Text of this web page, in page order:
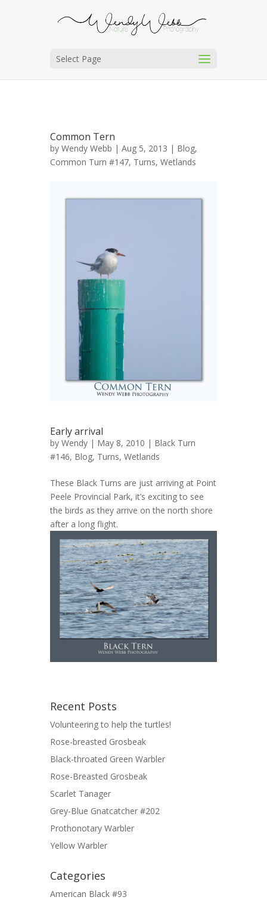
Select Page
Common Tern
by Wendy Webb | Aug 5, 2013 | Blog,
Common Turn #147, Turns, Wetlands
Early arrival
by Wendy | May 8, 2010 | Black Turn
#146, Blog, Turns, Wetlands
These Black Turns are just arriving at Point
Peele Provincial Park, it’s exciting to see
the birds as they arrive on the north shore
after a long flight.
Recent Posts
Volunteering to help the turtles!
Rose-breasted Grosbeak
Black-throated Green Warbler
Rose-Breasted Grosbeak
Scarlet Tanager
Grey-Blue Gnatcatcher #202
Prothonotary Warbler
Yellow Warbler
Categories
American Black #93